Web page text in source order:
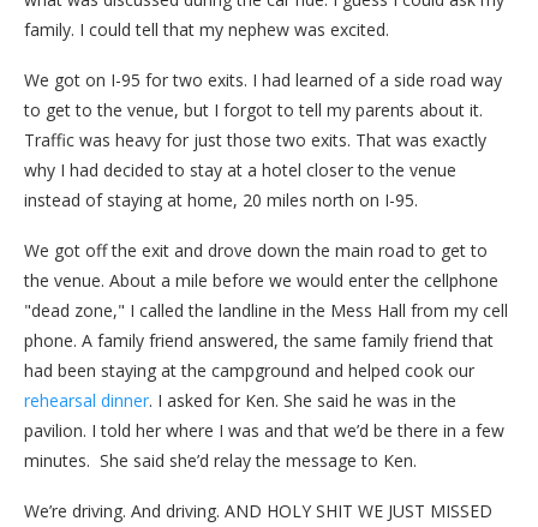
family. I could tell that my nephew was excited.
We got on I-95 for two exits. I had learned of a side road way
to get to the venue, but I forgot to tell my parents about it.
Traffic was heavy for just those two exits. That was exactly
why I had decided to stay at a hotel closer to the venue
instead of staying at home, 20 miles north on I-95.
We got off the exit and drove down the main road to get to
the venue. About a mile before we would enter the cellphone
"dead zone," I called the landline in the Mess Hall from my cell
phone. A family friend answered, the same family friend that
had been staying at the campground and helped cook our
rehearsal dinner. I asked for Ken. She said he was in the
pavilion. I told her where I was and that we’d be there in a few
minutes. She said she’d relay the message to Ken.
We’re driving. And driving. AND HOLY SHIT WE JUST MISSED